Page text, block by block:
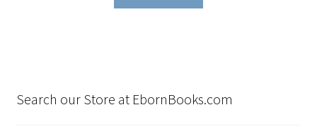
Search our Store at EbornBooks.com